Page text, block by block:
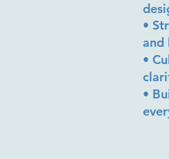
•
and
•
•